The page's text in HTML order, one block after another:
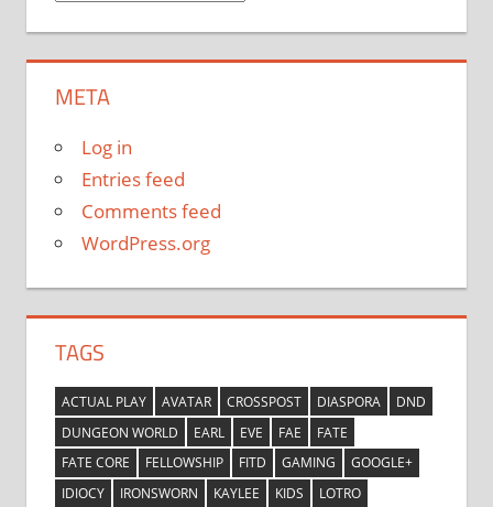
META
Log in
Entries feed
Comments feed
WordPress.org
TAGS
ACTUAL PLAY AVATAR CROSSPOST DIASPORA
DND
DUNGEON WORLD
EARL EVE FAE
FATE
FATE CORE
FELLOWSHIP FITD GAMING
GOOGLE+
IDIOCY
IRONSWORN KAYLEE KIDS
LOTRO